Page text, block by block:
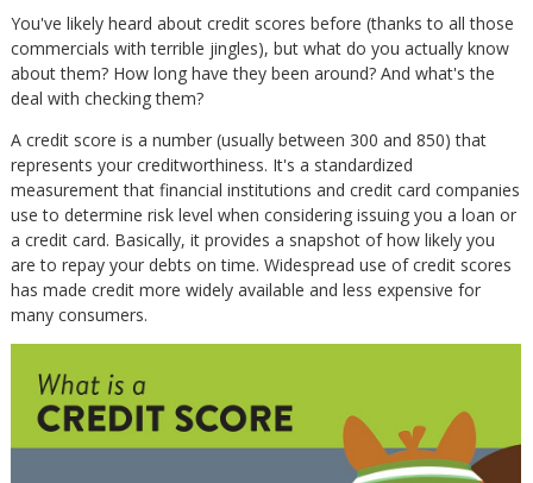
You've likely heard about credit scores before (thanks to all those
commercials with terrible jingles), but what do you actually know
about them? How long have they been around? And what's the
deal with checking them?
A credit score is a number (usually between 300 and 850) that
represents your creditworthiness. It's a standardized
measurement that financial institutions and credit card companies
use to determine risk level when considering issuing you a loan or
a credit card. Basically, it provides a snapshot of how likely you
are to repay your debts on time. Widespread use of credit scores
has made credit more widely available and less expensive for
many consumers.